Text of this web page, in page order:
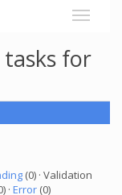
for
(0) · Validation
· Error (0)